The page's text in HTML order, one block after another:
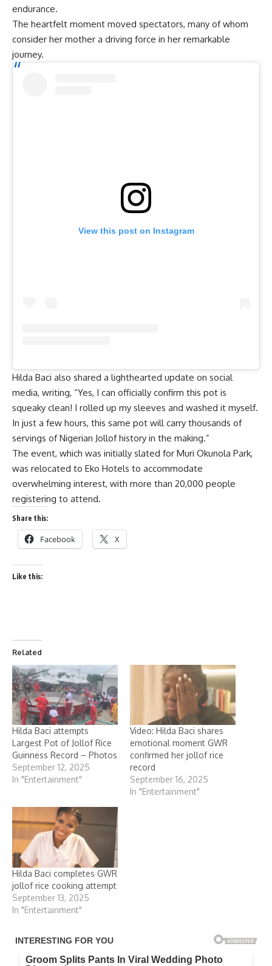
endurance.
The heartfelt moment moved spectators, many of whom
consider her mother a driving force in her remarkable
journey.
View this post on Instagram
Hilda Baci also shared a lighthearted update on social
media, writing, “Yes, I can officially confirm this pot is
squeaky clean! I rolled up my sleeves and washed it myself.
In just a few hours, this same pot will carry thousands of
servings of Nigerian Jollof history in the making.”
The event, which was initially slated for Muri Okunola Park,
was relocated to Eko Hotels to accommodate
overwhelming interest, with more than 20,000 people
registering to attend.
Share this:
Facebook X
Like this:
Related
Hilda Baci attempts
Largest Pot of Jollof Rice
Guinness Record – Photos
September 12, 2025
In "Entertainment"
Video: Hilda Baci shares
emotional moment GWR
confirmed her jollof rice
record
September 16, 2025
In "Entertainment"
Hilda Baci completes GWR
jollof rice cooking attempt
September 13, 2025
In "Entertainment"